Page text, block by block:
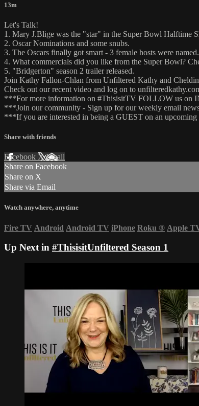
13m
Let's Talk!
1. Mary J.Blige was the "star" in the Super Bowl Halftime
2. Oscar Nominations and some snubs.
3. The Oscars finally got smart - 3 female hosts were
4. What commercials did you like from the Super Bowl?
5. "Bridgerton" season 2 trailer released.
Join Kathy Fallon-Chlan from Unfiltered Kathy and
Check out our recent video and log on to
***For more information on #ThisisitTV FOLLOW us on
***Join our community - Sign up for our weekly email
***If you are interested in being a GUEST on an
Share with friends
Facebook XEmail
Share on Facebook
Share on X
Share via Email
Watch anywhere, anytime
Fire TV Android Android TV iPhone Roku ® Apple
Up Next in #ThisisitUnfiltered Season 1